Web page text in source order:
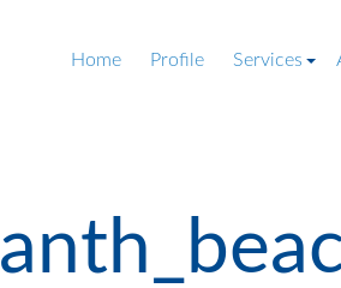
Home Profile Services